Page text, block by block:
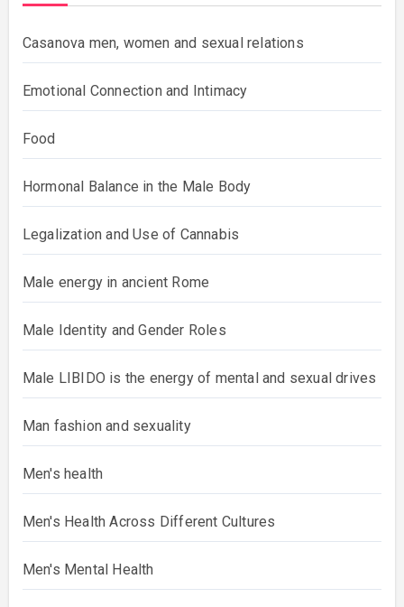
Casanova men, women and sexual relations
Emotional Connection and Intimacy
Food
Hormonal Balance in the Male Body
Legalization and Use of Cannabis
Male energy in ancient Rome
Male Identity and Gender Roles
Male LIBIDO is the energy of mental and sexual drives
Man fashion and sexuality
Men's health
Men's Health Across Different Cultures
Men's Mental Health